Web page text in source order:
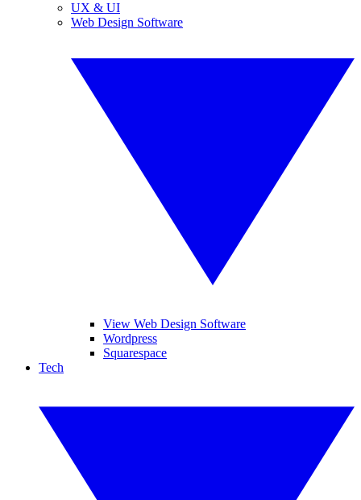
UX & UI
Web Design Software
View Web Design Software
Wordpress
Squarespace
Tech